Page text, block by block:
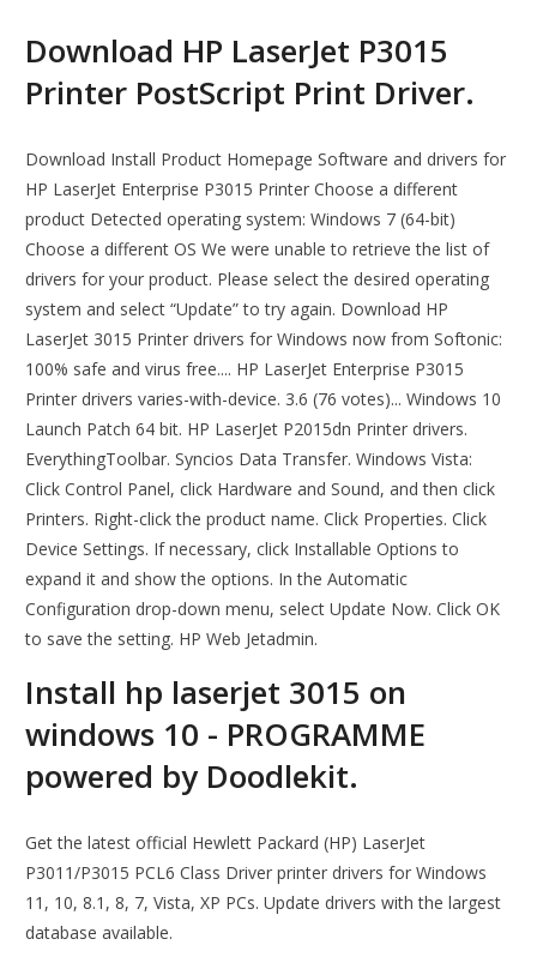
Download HP LaserJet P3015
Printer PostScript Print Driver.
Download Install Product Homepage Software and drivers for
HP LaserJet Enterprise P3015 Printer Choose a different
product Detected operating system: Windows 7 (64-bit)
Choose a different OS We were unable to retrieve the list of
drivers for your product. Please select the desired operating
system and select “Update” to try again. Download HP
LaserJet 3015 Printer drivers for Windows now from Softonic:
100% safe and virus free.... HP LaserJet Enterprise P3015
Printer drivers varies-with-device. 3.6 (76 votes)... Windows 10
Launch Patch 64 bit. HP LaserJet P2015dn Printer drivers.
EverythingToolbar. Syncios Data Transfer. Windows Vista:
Click Control Panel, click Hardware and Sound, and then click
Printers. Right-click the product name. Click Properties. Click
Device Settings. If necessary, click Installable Options to
expand it and show the options. In the Automatic
Configuration drop-down menu, select Update Now. Click OK
to save the setting. HP Web Jetadmin.
Install hp laserjet 3015 on
windows 10 - PROGRAMME
powered by Doodlekit.
Get the latest official Hewlett Packard (HP) LaserJet
P3011/P3015 PCL6 Class Driver printer drivers for Windows
11, 10, 8.1, 8, 7, Vista, XP PCs. Update drivers with the largest
database available.